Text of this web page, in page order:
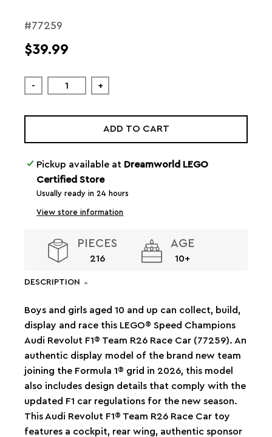
#77259
$39.99
- +
ADD TO CART
Pickup available at Dreamworld LEGO
Certified Store
Usually ready in 24 hours
View store information
PIECES
216
AGE
10+
DESCRIPTION
Boys and girls aged 10 and up can collect, build,
display and race this LEGO® Speed Champions
Audi Revolut F1® Team R26 Race Car (77259). An
authentic display model of the brand new team
joining the Formula 1® grid in 2026, this model
also includes design details that comply with the
updated F1 car regulations for the new season.
This Audi Revolut F1® Team R26 Race Car toy
features a cockpit, rear wing, authentic sponsor